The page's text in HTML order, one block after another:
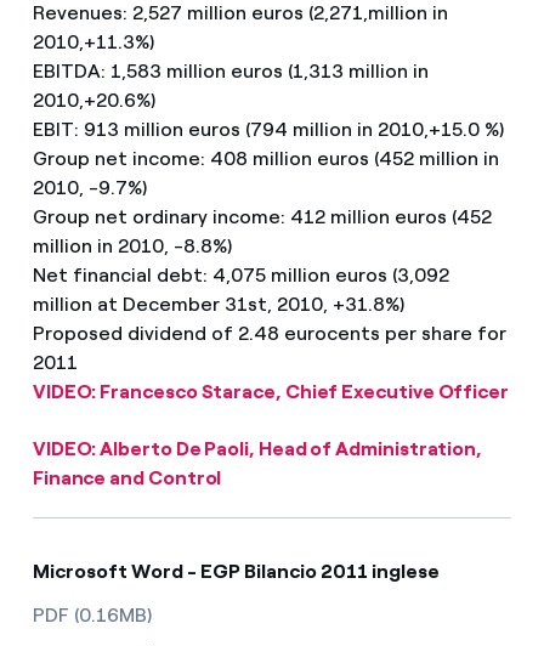
Revenues: 2,527 million euros (2,271,million in
2010,+11.3%)
EBITDA: 1,583 million euros (1,313 million in
2010,+20.6%)
EBIT: 913 million euros (794 million in 2010,+15.0 %)
Group net income: 408 million euros (452 million in
2010, -9.7%)
Group net ordinary income: 412 million euros (452
million in 2010, -8.8%)
Net financial debt: 4,075 million euros (3,092
million at December 31st, 2010, +31.8%)
Proposed dividend of 2.48 eurocents per share for
2011
VIDEO: Francesco Starace, Chief Executive Officer
VIDEO: Alberto De Paoli, Head of Administration,
Finance and Control
Microsoft Word - EGP Bilancio 2011 inglese
PDF (0.16MB)